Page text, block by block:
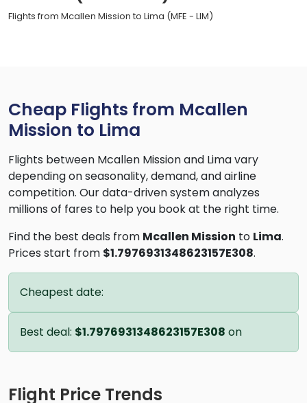
Flights from Mcallen Mission to Lima (MFE - LIM)
Cheap Flights from Mcallen
Mission to Lima
Flights between Mcallen Mission and Lima vary
depending on seasonality, demand, and airline
competition. Our data-driven system analyzes
millions of fares to help you book at the right time.
Find the best deals from Mcallen Mission to Lima.
Prices start from $1.7976931348623157E308.
Cheapest date:
Best deal: $1.7976931348623157E308 on
Flight Price Trends